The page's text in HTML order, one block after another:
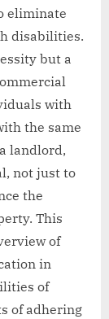
eliminate
disabilities.
but a
with
the same
landlord,
not just to
the
This
of
in
of
of adhering